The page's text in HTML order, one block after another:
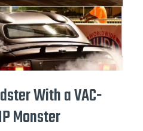
With a VAC-
Monster